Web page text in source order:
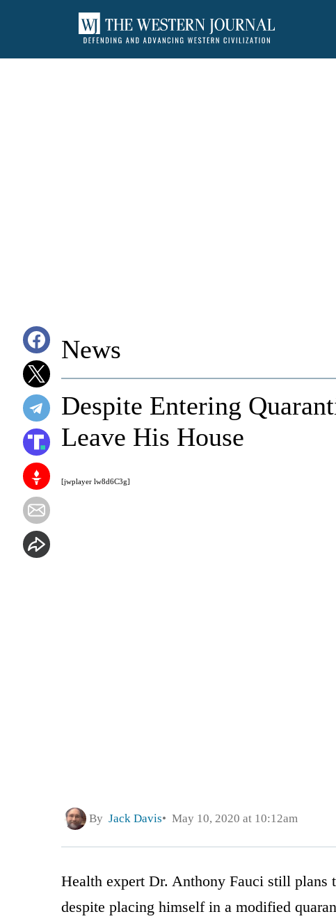
News
[jwplayer lw8d6C3g]
Despite Entering
Leave His House
By Jack Davis May 10, 2020 at 10:12am
Health expert Dr. Anthony Fauci still plans
despite placing himself in a modified